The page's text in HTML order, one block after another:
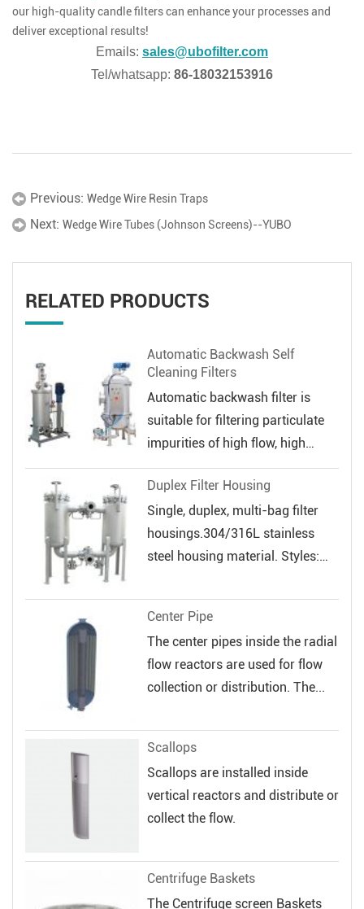
our high-quality candle filters can enhance your processes and
deliver exceptional results!
Emails: sales@ubofilter.com
Tel/whatsapp: 86-18032153916
Previous: Wedge Wire Resin Traps
Next: Wedge Wire Tubes (Johnson Screens)--YUBO
RELATED PRODUCTS
Automatic Backwash Self
Cleaning Filters
Automatic backwash filter is
suitable for filtering particulate
impurities of high flow, high
veloc...
Duplex Filter Housing
Single, duplex, multi-bag filter
housings.304/316L stainless
steel housing material. Styles:
Center Pipe
The center pipes inside the radial
flow reactors are used for flow
collection or distribution. The...
Scallops
Scallops are installed inside
vertical reactors and distribute or
collect the flow.
Centrifuge Baskets
The Centrifuge screen Baskets